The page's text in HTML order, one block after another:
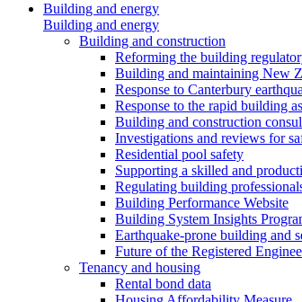
Building and energy
Building and energy
Building and construction
Reforming the building
Building and maintaining New
Response to Canterbury
Response to the rapid building
Building and construction
Investigations and reviews for
Residential pool safety
Supporting a skilled and
Regulating building
Building Performance Website
Building System Insights
Earthquake-prone building and
Future of the Registered
Tenancy and housing
Rental bond data